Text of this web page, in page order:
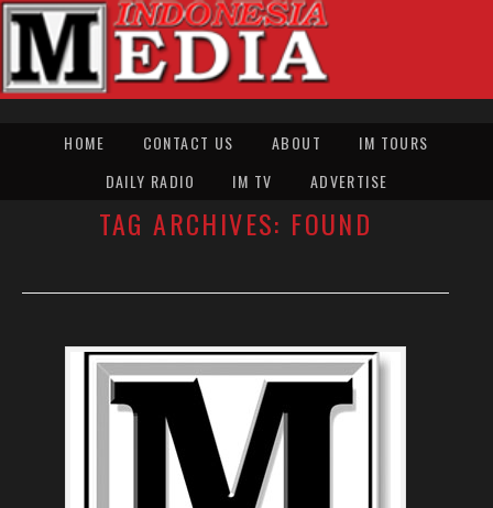
HOME CONTACT US ABOUT
IM TOURS
DAILY RADIO
IM TV ADVERTISE
TAG ARCHIVES: FOUND